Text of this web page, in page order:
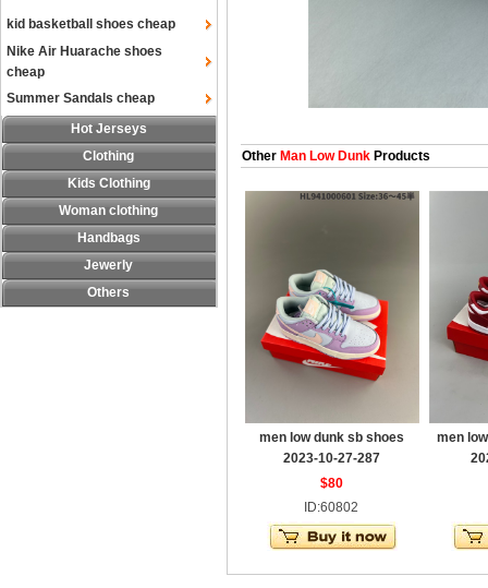
kid basketball shoes cheap
Nike Air Huarache shoes
cheap
Summer Sandals cheap
Hot Jerseys
Clothing
Kids Clothing
Woman clothing
Handbags
Jewerly
Others
Other Man Low Dunk Products
men low dunk sb shoes
2023-10-27-287
$80
ID:60802
men